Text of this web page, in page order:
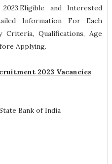
and Interested
Information For Each
Criteria, Qualifications, Age
Applying.
2023 Vacancies
Bank of India